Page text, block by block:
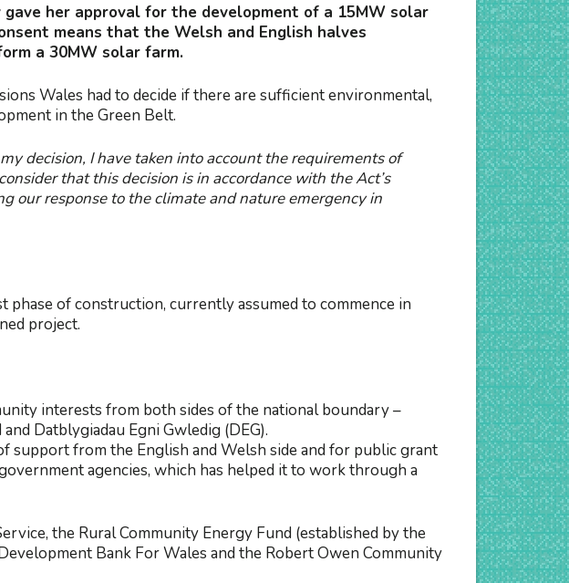
gave her approval for the development of a 15MW solar
means that the Welsh and English halves
a 30MW solar farm.
Wales had to decide if there are sufficient environmental,
in the Green Belt.
my decision, I have taken into account the requirements of
that this decision is in accordance with the Act’s
our response to the climate and nature emergency in
of construction, currently assumed to commence in
project.
interests from both sides of the national boundary –
Datblygiadau Egni Gwledig (DEG).
from the English and Welsh side and for public grant
agencies, which has helped it to work through a
the Rural Community Energy Fund (established by the
Bank For Wales and the Robert Owen Community